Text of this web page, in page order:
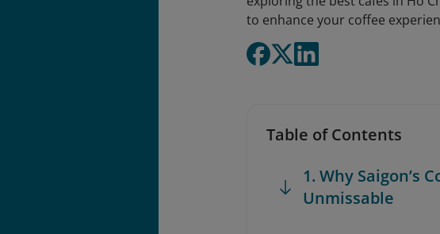
to enhance your coffee
Table of Contents
1. Why Saigon’s
Unmissable